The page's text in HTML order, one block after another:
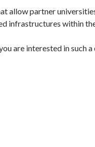
allow partner
infrastructures within
are interested in such